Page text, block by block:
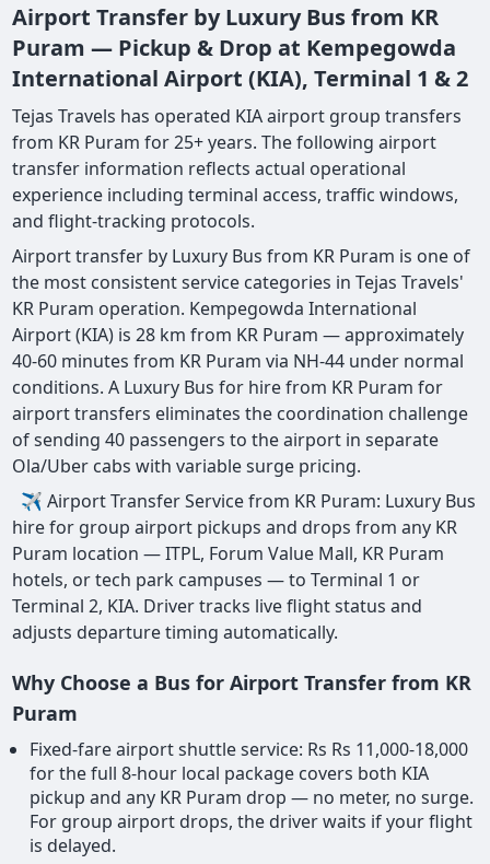
Airport Transfer by Luxury Bus from KR
Puram — Pickup & Drop at Kempegowda
International Airport (KIA), Terminal 1 & 2
Tejas Travels has operated KIA airport group transfers
from KR Puram for 25+ years. The following airport
transfer information reflects actual operational
experience including terminal access, traffic windows,
and flight-tracking protocols.
Airport transfer by Luxury Bus from KR Puram is one of
the most consistent service categories in Tejas Travels'
KR Puram operation. Kempegowda International
Airport (KIA) is 28 km from KR Puram — approximately
40-60 minutes from KR Puram via NH-44 under normal
conditions. A Luxury Bus for hire from KR Puram for
airport transfers eliminates the coordination challenge
of sending 40 passengers to the airport in separate
Ola/Uber cabs with variable surge pricing.
✈ Airport Transfer Service from KR Puram: Luxury Bus
hire for group airport pickups and drops from any KR
Puram location — ITPL, Forum Value Mall, KR Puram
hotels, or tech park campuses — to Terminal 1 or
Terminal 2, KIA. Driver tracks live flight status and
adjusts departure timing automatically.
Why Choose a Bus for Airport Transfer from KR
Puram
Fixed-fare airport shuttle service: Rs Rs 11,000-18,000
for the full 8-hour local package covers both KIA
pickup and any KR Puram drop — no meter, no surge.
For group airport drops, the driver waits if your flight
is delayed.